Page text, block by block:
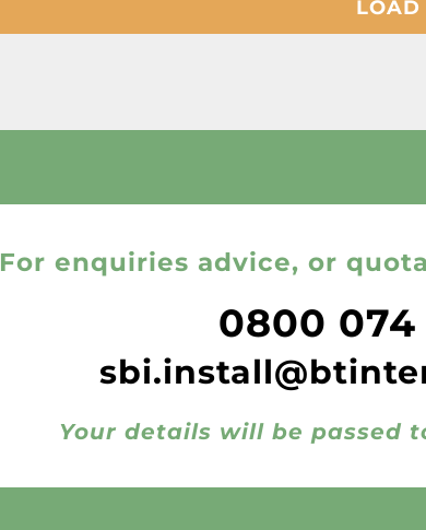
LOAD
For enquiries advice, or
0800 074
Your details will be passed